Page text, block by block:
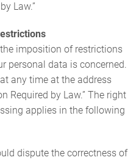
Law.”
imposition of restrictions
personal data is concerned.
any time at the address
Required by Law.” The right
applies in the following
dispute the correctness of